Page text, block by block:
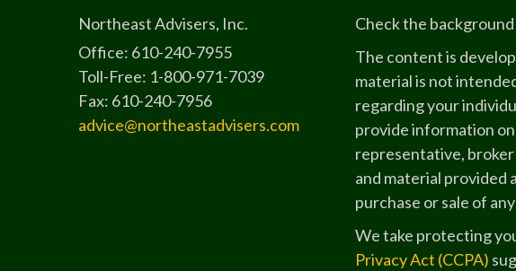
Northeast Advisers, Inc.
Office: 610-240-7955
Toll-Free: 1-800-971-7039
Fax: 610-240-7956
advice@northeastadvisers.com
Check the
The content is
material is not
regarding your
provide information
representative, broker
and material provided
purchase or sale of
We take protecting
Privacy Act (CCPA)